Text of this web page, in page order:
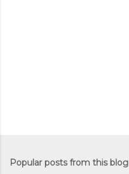
Popular posts from this blog